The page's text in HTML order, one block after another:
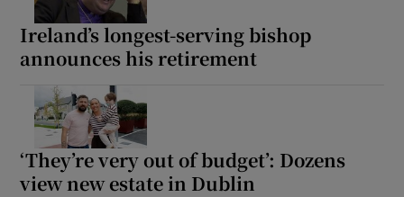
Ireland’s longest-serving bishop
announces his retirement
‘They’re very out of budget’: Dozens
view new estate in Dublin